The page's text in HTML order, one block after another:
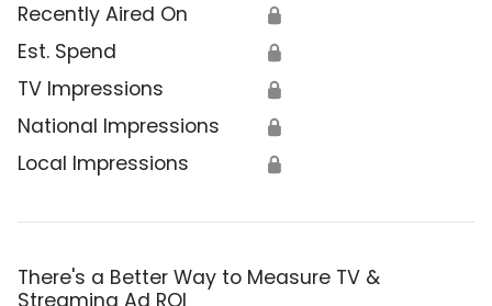
Recently Aired On 🔒
Est. Spend 🔒
TV Impressions 🔒
National Impressions 🔒
Local Impressions 🔒
There's a Better Way to Measure TV &
Streaming Ad ROI